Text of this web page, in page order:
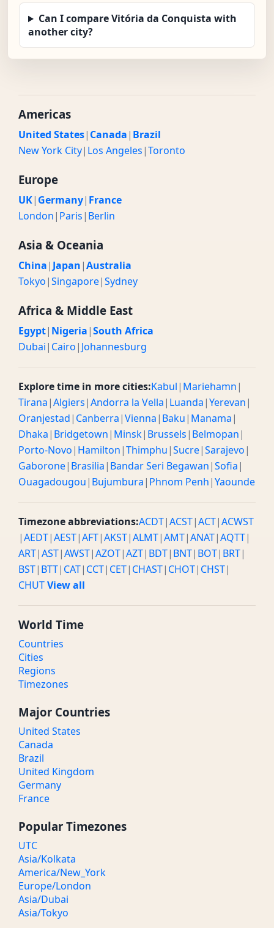
Can I compare Vitória da Conquista with
another city?
Americas
United States| Canada| Brazil
New York City| Los Angeles|Toronto
Europe
UK| Germany| France
London| Paris| Berlin
Asia & Oceania
China| Japan|Australia
Tokyo|Singapore|Sydney
Africa & Middle East
Egypt| Nigeria|South Africa
Dubai| Cairo| Johannesburg
Explore time in more cities:Kabul| Mariehamn|
Tirana|Algiers|Andorra la Vella| Luanda|Yerevan|
Oranjestad| Canberra|Vienna| Baku| Manama|
Dhaka| Bridgetown| Minsk| Brussels| Belmopan|
Porto-Novo| Hamilton|Thimphu|Sucre|Sarajevo|
Gaborone| Brasilia| Bandar Seri Begawan|Sofia|
Ouagadougou| Bujumbura| Phnom Penh|Yaounde
Timezone abbreviations:ACDT|ACST|ACT|ACWST
|AEDT|AEST|AFT|AKST|ALMT|AMT|ANAT|AQTT|
ART|AST|AWST|AZOT|AZT| BDT| BNT| BOT| BRT|
BST| BTT| CAT| CCT| CET| CHAST| CHOT| CHST|
CHUTView all
World Time
Countries
Cities
Regions
Timezones
Major Countries
United States
Canada
Brazil
United Kingdom
Germany
France
Popular Timezones
UTC
Asia/Kolkata
America/New_York
Europe/London
Asia/Dubai
Asia/Tokyo